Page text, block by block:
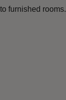
furnished rooms.